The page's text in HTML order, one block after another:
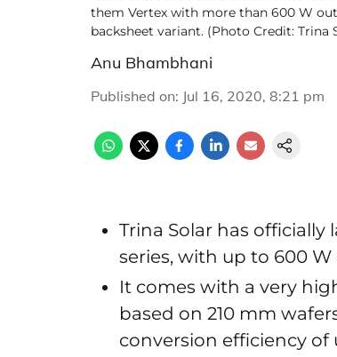
them Vertex with more than 600 W
backsheet variant. (Photo Credit: Trina
Anu Bhambhani
Published on: Jul 16, 2020, 8:21 pm
Trina Solar has
series, with up to 600
It comes with a very
based on 210 mm
conversion efficiency of